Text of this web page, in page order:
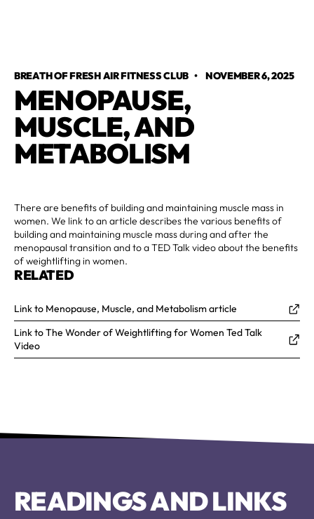
RELATED
Link to Menopause, Muscle, and Metabolism article
Link to The Wonder of Weightlifting for Women Ted Talk
Video
BREATH OF FRESH AIR FITNESS CLUB • NOVEMBER 6, 2025
MENOPAUSE,
MUSCLE, AND
METABOLISM
There are benefits of building and maintaining muscle mass in
women. We link to an article describes the various benefits of
building and maintaining muscle mass during and after the
menopausal transition and to a TED Talk video about the benefits
of weightlifting in women.
READINGS AND LINKS